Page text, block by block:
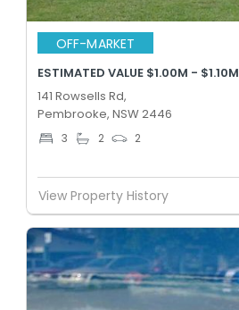
OFF-MARKET
ESTIMATED VALUE $1.00M - $1.10M
141 Rowsells Rd,
Pembrooke, NSW 2446
3 2 2
View Property History